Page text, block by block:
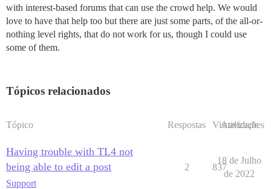
with interest-based forums that can use the crowd help. We would
love to have that help too but there are just some parts, of the all-or-
nothing level rights, that do not work for us, though I could use
some of them.
Tópicos relacionados
Tópico Respostas Visualizações
Atividade
Having trouble with TL4 not
being able to edit a post
Support
2 837
18 de Julho
de 2022